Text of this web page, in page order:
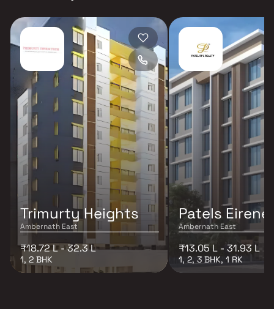
Trimurty Heights
Ambernath East
₹18.72 L - 32.3 L
1, 2 BHK
Patels Eirene
Ambernath East
₹13.05 L - 31.93 L
1, 2, 3 BHK, 1 RK